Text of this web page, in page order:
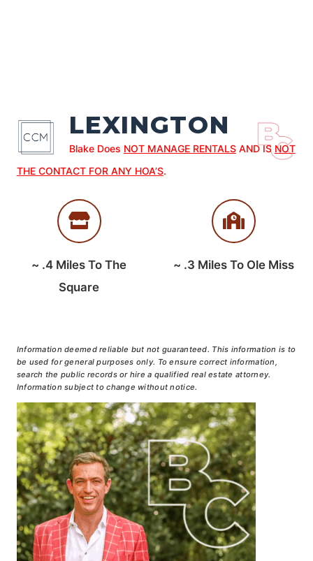
LEXINGTON
Blake Does NOT MANAGE RENTALSAND IS NOT
THE CONTACT FOR ANY HOA’S.
~ .4 Miles To The
Square
~ .3 Miles To Ole Miss
Information deemed reliable but not guaranteed. This information is to
be used for general purposes only. To ensure correct information,
search the public records or hire a qualified real estate attorney.
Information subject to change without notice.